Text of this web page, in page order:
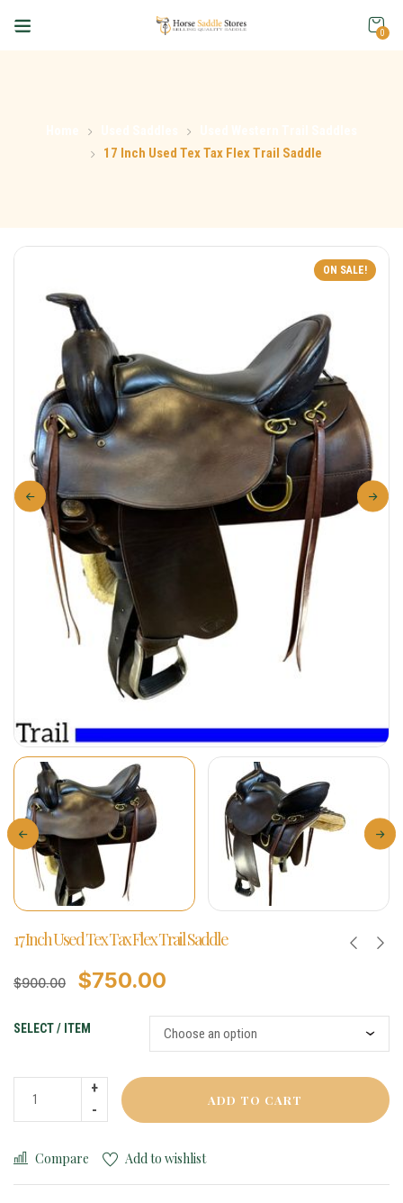
0
17 Inch Used Tex Tax Flex Trail Saddle
ON SALE!
17 Inch Used Tex Tax Flex Trail Saddle
$900.00 $750.00
SELECT / ITEM
ADD TO CART
Compare Add to wishlist